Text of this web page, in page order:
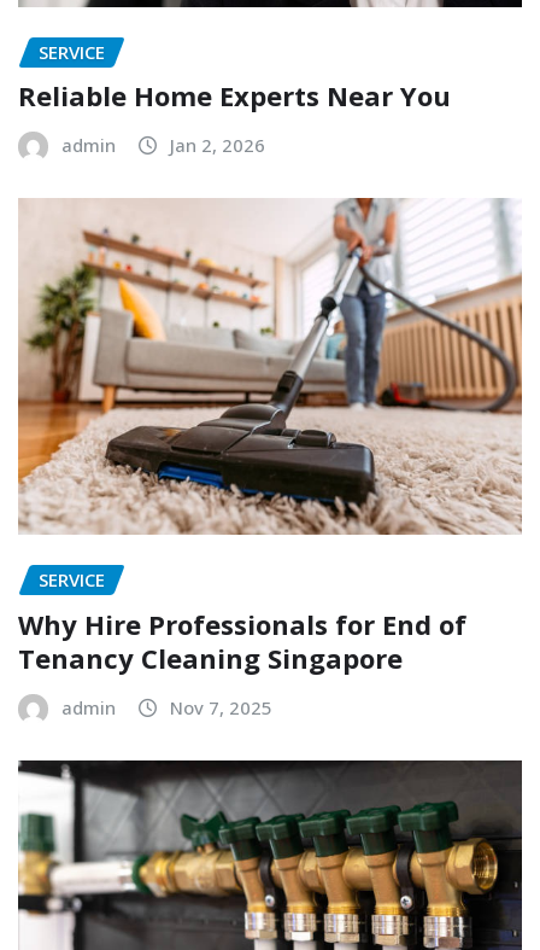
SERVICE
Reliable Home Experts Near You
admin Jan 2, 2026
SERVICE
Why Hire Professionals for End of
Tenancy Cleaning Singapore
admin Nov 7, 2025